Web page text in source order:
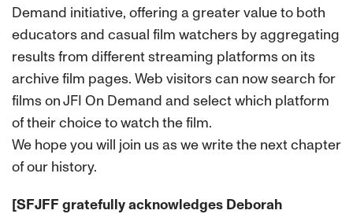
Demand initiative, offering a greater value to both
educators and casual film watchers by aggregating
results from different streaming platforms on its
archive film pages. Web visitors can now search for
films on JFI On Demand and select which platform
of their choice to watch the film.
We hope you will join us as we write the next chapter
of our history.
[SFJFF gratefully acknowledges Deborah